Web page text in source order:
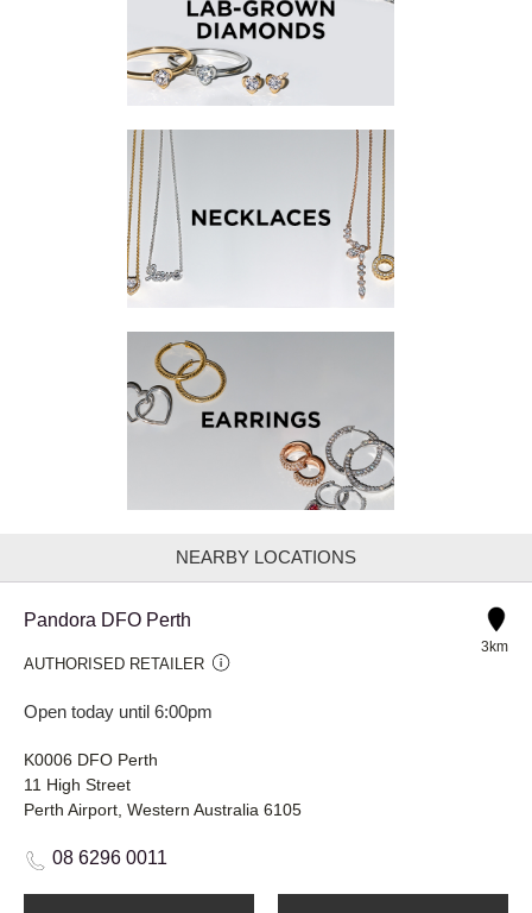
NEARBY LOCATIONS
Pandora DFO Perth
AUTHORISED RETAILER
Open today until 6:00pm
3km
K0006 DFO Perth
11 High Street
Perth Airport, Western Australia 6105
08 6296 0011